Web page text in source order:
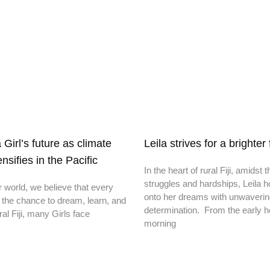
future as climate
in the Pacific
world, we believe that every
chance to dream, learn, and
Fiji, many Girls face
Leila strives for a brighter
In the heart of rural Fiji, amidst
struggles and hardships, Leila
onto her dreams with
determination. From the early
morning